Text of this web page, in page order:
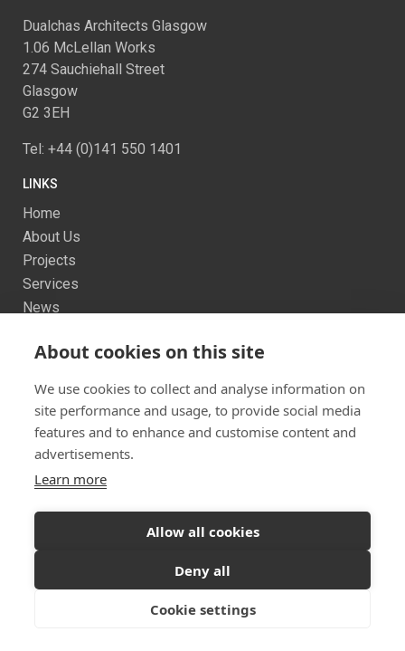
Dualchas Architects Glasgow
1.06 McLellan Works
274 Sauchiehall Street
Glasgow
G2 3EH
Tel: +44 (0)141 550 1401
LINKS
Home
About Us
Projects
Services
News
Sitemap
© 2026 Dualchas Architects
Ready to start your project?
About cookies on this site
We use cookies to collect and analyse information on
site performance and usage, to provide social media
features and to enhance and customise content and
advertisements.
Learn more
Allow all cookies
Deny all
Cookie settings